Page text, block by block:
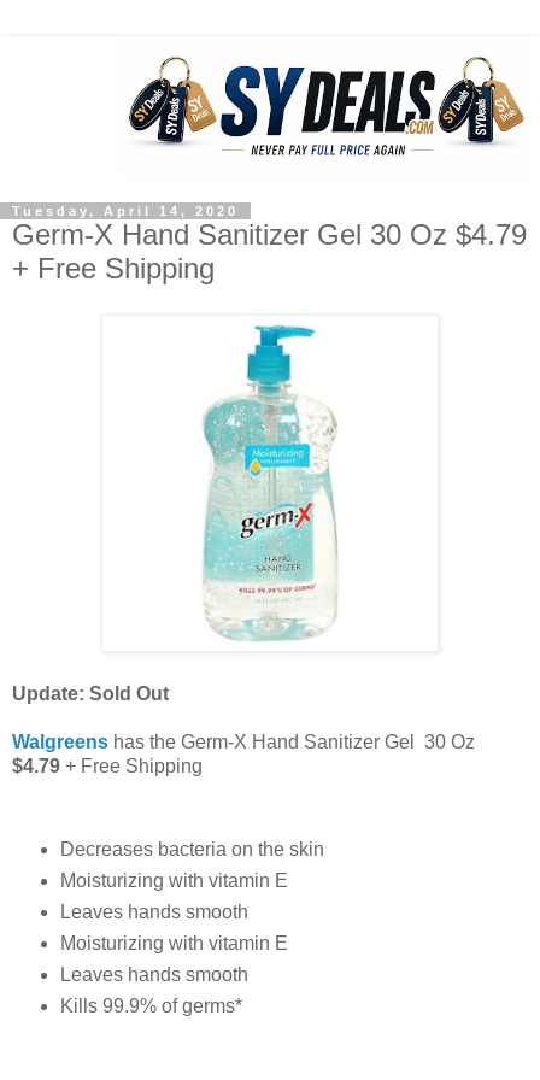
Tuesday, April 14, 2020
Germ-X Hand Sanitizer Gel 30 Oz $4.79
+ Free Shipping
Update: Sold Out
Walgreens has the Germ-X Hand Sanitizer Gel 30 Oz
$4.79 + Free Shipping
Decreases bacteria on the skin
Moisturizing with vitamin E
Leaves hands smooth
Moisturizing with vitamin E
Leaves hands smooth
Kills 99.9% of germs*